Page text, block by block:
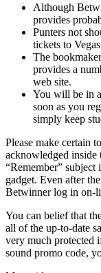
Although
provides
Punters not
tickets to
The
provides a
web site.
You will be in
soon as you
simply keep
Please make certain
acknowledged inside
“Remember”
gadget. Even after
Betwinner log in on-
You can belief that
all of the up-to-date
very much protected
sound promo code,